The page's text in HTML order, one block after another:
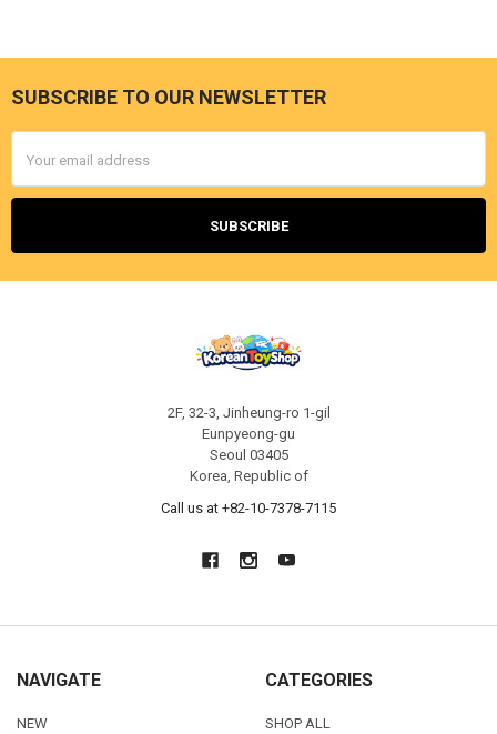
Footer
SUBSCRIBE TO OUR NEWSLETTER
Address
2F, 32-3, Jinheung-ro 1-gil
Eunpyeong-gu
Seoul 03405
Korea, Republic of
Call us at +82-10-7378-7115
NAVIGATE
NEW
CATEGORIES
SHOP ALL